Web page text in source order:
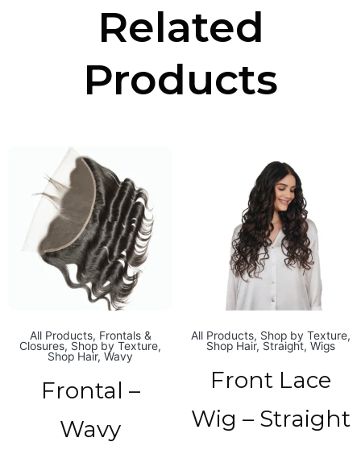
Related
Products
All Products, Frontals &
Closures, Shop by Texture,
Shop Hair, Wavy
Frontal –
Wavy
All Products, Shop by Texture,
Shop Hair, Straight, Wigs
Front Lace
Wig – Straight